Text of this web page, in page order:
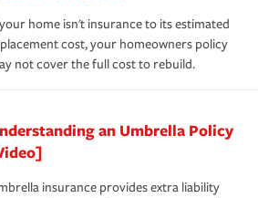
home isn't insurance to its estimated
cost, your homeowners policy
not cover the full cost to rebuild.
an Umbrella Policy
insurance provides extra liability